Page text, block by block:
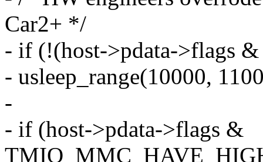
Car2+ */
- if (!(host->pdata->flags
- usleep_range(10000,
-
- if (host->pdata->flags &